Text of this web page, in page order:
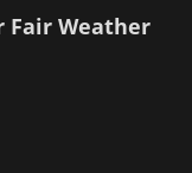
Fair Weather